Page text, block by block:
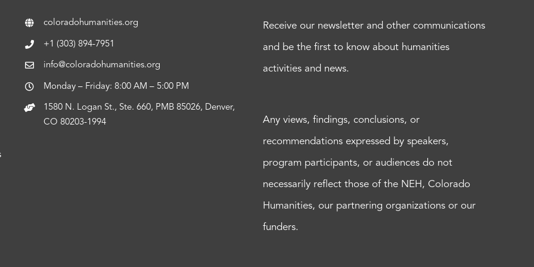
coloradohumanities.org
+1 (303) 894-7951
info@coloradohumanities.org
Monday – Friday: 8:00 AM – 5:00 PM
1580 N. Logan St., Ste. 660, PMB 85026, Denver,
CO 80203-1994
Receive our newsletter and other communications
and be the first to know about humanities
activities and news.
Any views, findings, conclusions, or
recommendations expressed by speakers,
program participants, or audiences do not
necessarily reflect those of the NEH, Colorado
Humanities, our partnering organizations or our
funders.